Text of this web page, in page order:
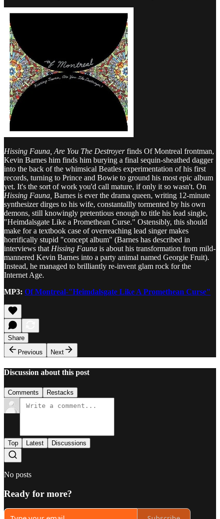
Hissing Fauna, Are You The Destroyerfinds Of Montreal frontman,
Kevin Barnes him finds him burying a final sequin-sheathed dagger
into the back of the whimsical Beatles experimentation of his first
records, turning to Prince and Bowie to ground his most epic album
yet. It's the sort of work you'd call mature, if only it so wasn't. On
Hissing Fauna, Barnes is ever the drama queen, writing 12-minute
synthesizer dirges to his wife, constantallly tormented by his own
demons, still knowingly pretentious enough to title his lead single,
"Heimdalsgate Like a Promethean Curse." Ostensibly, this should
make for a textbook case of overreaching lead singer makes
horrifically stupid "concept album" (Barnes has described in
interviews that Hissing Fauna is about his transformation from mild-
mannered Kevin Barnes into a party animal named Georgie Fruit).
Instead, he managed to brilliantly re-invent glam rock for the
Internet Age.
MP3: Of Montreal-"Heimdalsgate Like A Promethean Curse"
Share
Previous
Next
Discussion about this post
Comments Restacks
Top Latest Discussions
No posts
Ready for more?